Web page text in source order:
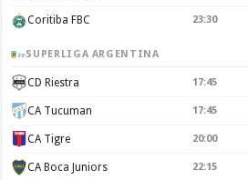
Coritiba FBC 23:30
SUPERLIGA ARGENTINA
CD Riestra 17:45
CA Tucuman 17:45
CA Tigre 20:00
CA Boca Juniors 22:15